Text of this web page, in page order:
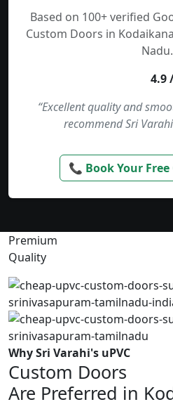
Based on 100+ verified
Custom Doors in
Nadu.
4.9
“Excellent quality and
recommend Sri
📞 Book Your
Premium
Quality
Why Sri Varahi's uPVC
Custom Doors
Are Preferred in